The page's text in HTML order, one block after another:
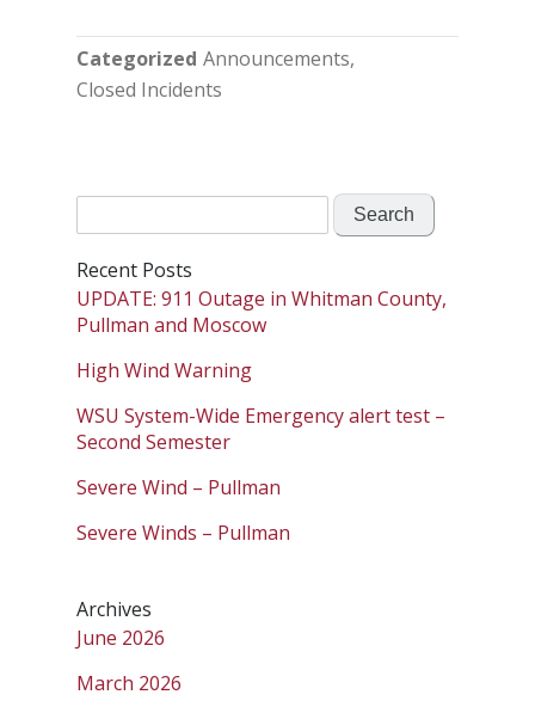
Categorized Announcements
Closed Incidents
for:
Recent Posts
UPDATE: 911 Outage in Whitman County,
Pullman and Moscow
High Wind Warning
WSU System-Wide Emergency alert test –
Second Semester
Severe Wind – Pullman
Severe Winds – Pullman
Archives
June 2026
March 2026